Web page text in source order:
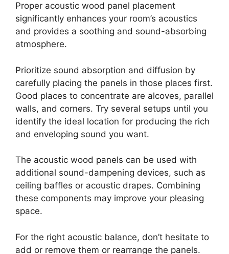
Proper acoustic wood panel placement
significantly enhances your room’s acoustics
and provides a soothing and sound-absorbing
atmosphere.
Prioritize sound absorption and diffusion by
carefully placing the panels in those places first.
Good places to concentrate are alcoves, parallel
walls, and corners. Try several setups until you
identify the ideal location for producing the rich
and enveloping sound you want.
The acoustic wood panels can be used with
additional sound-dampening devices, such as
ceiling baffles or acoustic drapes. Combining
these components may improve your pleasing
space.
For the right acoustic balance, don’t hesitate to
add or remove them or rearrange the panels.